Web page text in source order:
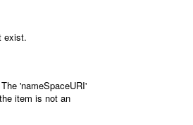
exist.
'nameSpaceURI'
item is not an